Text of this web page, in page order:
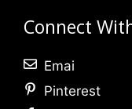
Connect
Emai
Pinterest